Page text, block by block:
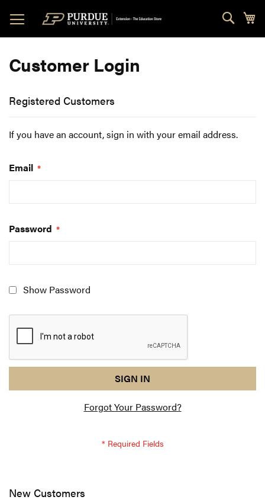
to
Content
Customer Login
Registered Customers
If you have an account, sign in with your email address.
Email
Password
Show Password
response
am
verification
SIGN IN
Forgot Your Password?
New Customers